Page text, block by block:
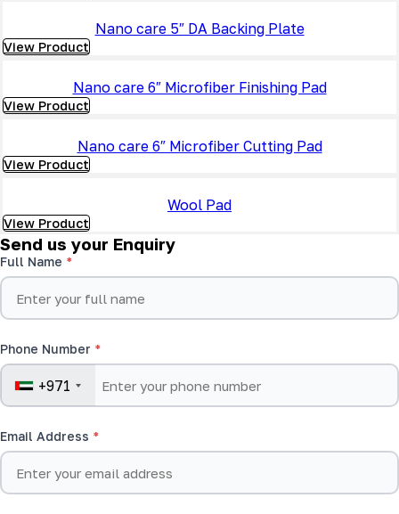
Nano care 5″ DA Backing Plate
View Product
Nano care 6″ Microfiber Finishing Pad
View Product
Nano care 6″ Microfiber Cutting Pad
View Product
Wool Pad
View Product
Send us your Enquiry
Full Name
Phone Number
+971
Email Address